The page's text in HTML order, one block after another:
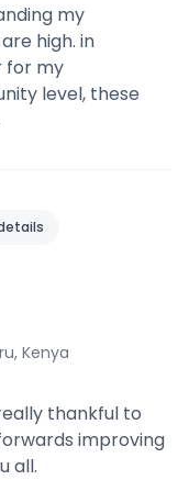
my
high. in
for my
level, these
Kenya
thankful to
improving
all.